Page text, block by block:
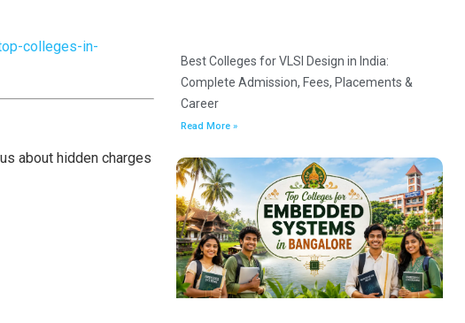
colleges-in-
about hidden charges
Best Colleges for VLSI Design in India:
Complete Admission, Fees, Placements &
Career
Read More »